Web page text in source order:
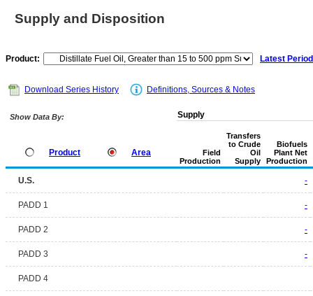
Supply and Disposition
Product: Latest
Download Series History Definitions, Sources & Notes
Show Data By:
Product Area
Supply
Field
Production
Transfers
to Crude
Oil
Supply
Biofuels
Plant Net
Production
U.S. -
PADD 1 -
PADD 2 -
PADD 3 -
PADD 4